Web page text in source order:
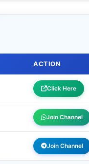
ACTION
Click Here
Join Channel
Join Channel